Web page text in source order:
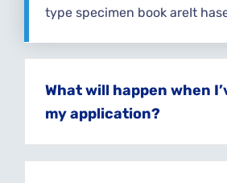
type specimen book areIt
What will happen when
my application?